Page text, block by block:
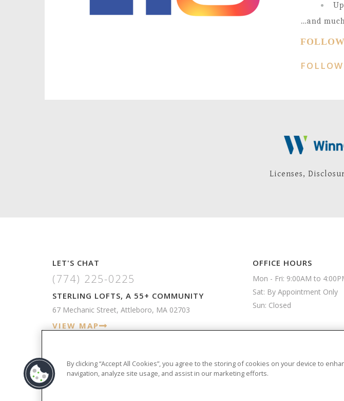
…and
Licenses,
LET'S CHAT
(774) 225-0225
STERLING LOFTS, A 55+ COMMUNITY
67 Mechanic Street, Attleboro, MA 02703
VIEW MAP
OFFICE HOURS
Mon - Fri: 9:00AM to
Sat: By Appointment Only
Sun: Closed
By clicking “Accept All Cookies”, you agree to the storing of cookies on your device to
navigation, analyze site usage, and assist in our marketing efforts.